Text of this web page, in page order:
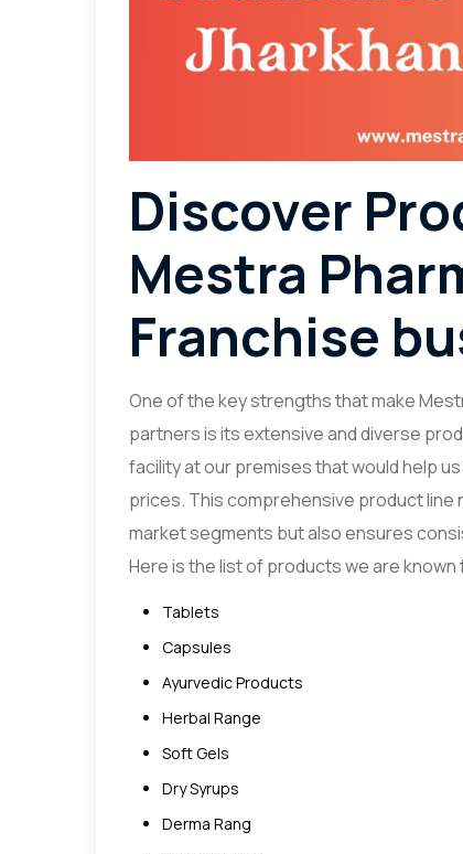
Discover
Mestra
Franchise
One of the key strengths that make
partners is its extensive and diverse
facility at our premises that would help
prices. This comprehensive product
market segments but also ensures
Here is the list of products we are known
Tablets
Capsules
Ayurvedic Products
Herbal Range
Soft Gels
Dry Syrups
Derma Rang